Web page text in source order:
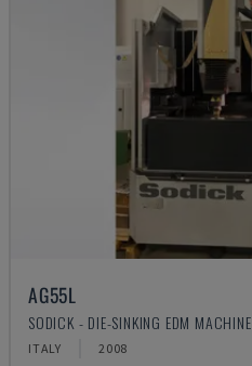
AG55L
SODICK - DIE-SINKING EDM MACHINE
ITALY 2008